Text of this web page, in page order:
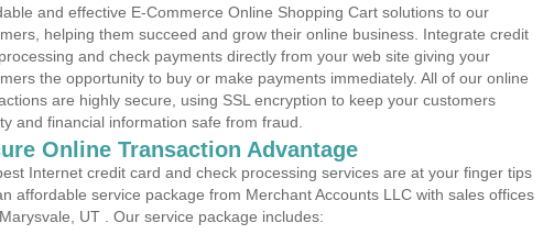
and effective E-Commerce Online Shopping Cart solutions to our
helping them succeed and grow their online business. Integrate credit
and check payments directly from your web site giving your
the opportunity to buy or make payments immediately. All of our online
are highly secure, using SSL encryption to keep your customers
and financial information safe from fraud.
Online Transaction Advantage
Internet credit card and check processing services are at your finger tips
affordable service package from Merchant Accounts LLC with sales offices
UT . Our service package includes: